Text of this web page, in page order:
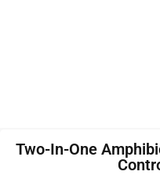
Two-In-One